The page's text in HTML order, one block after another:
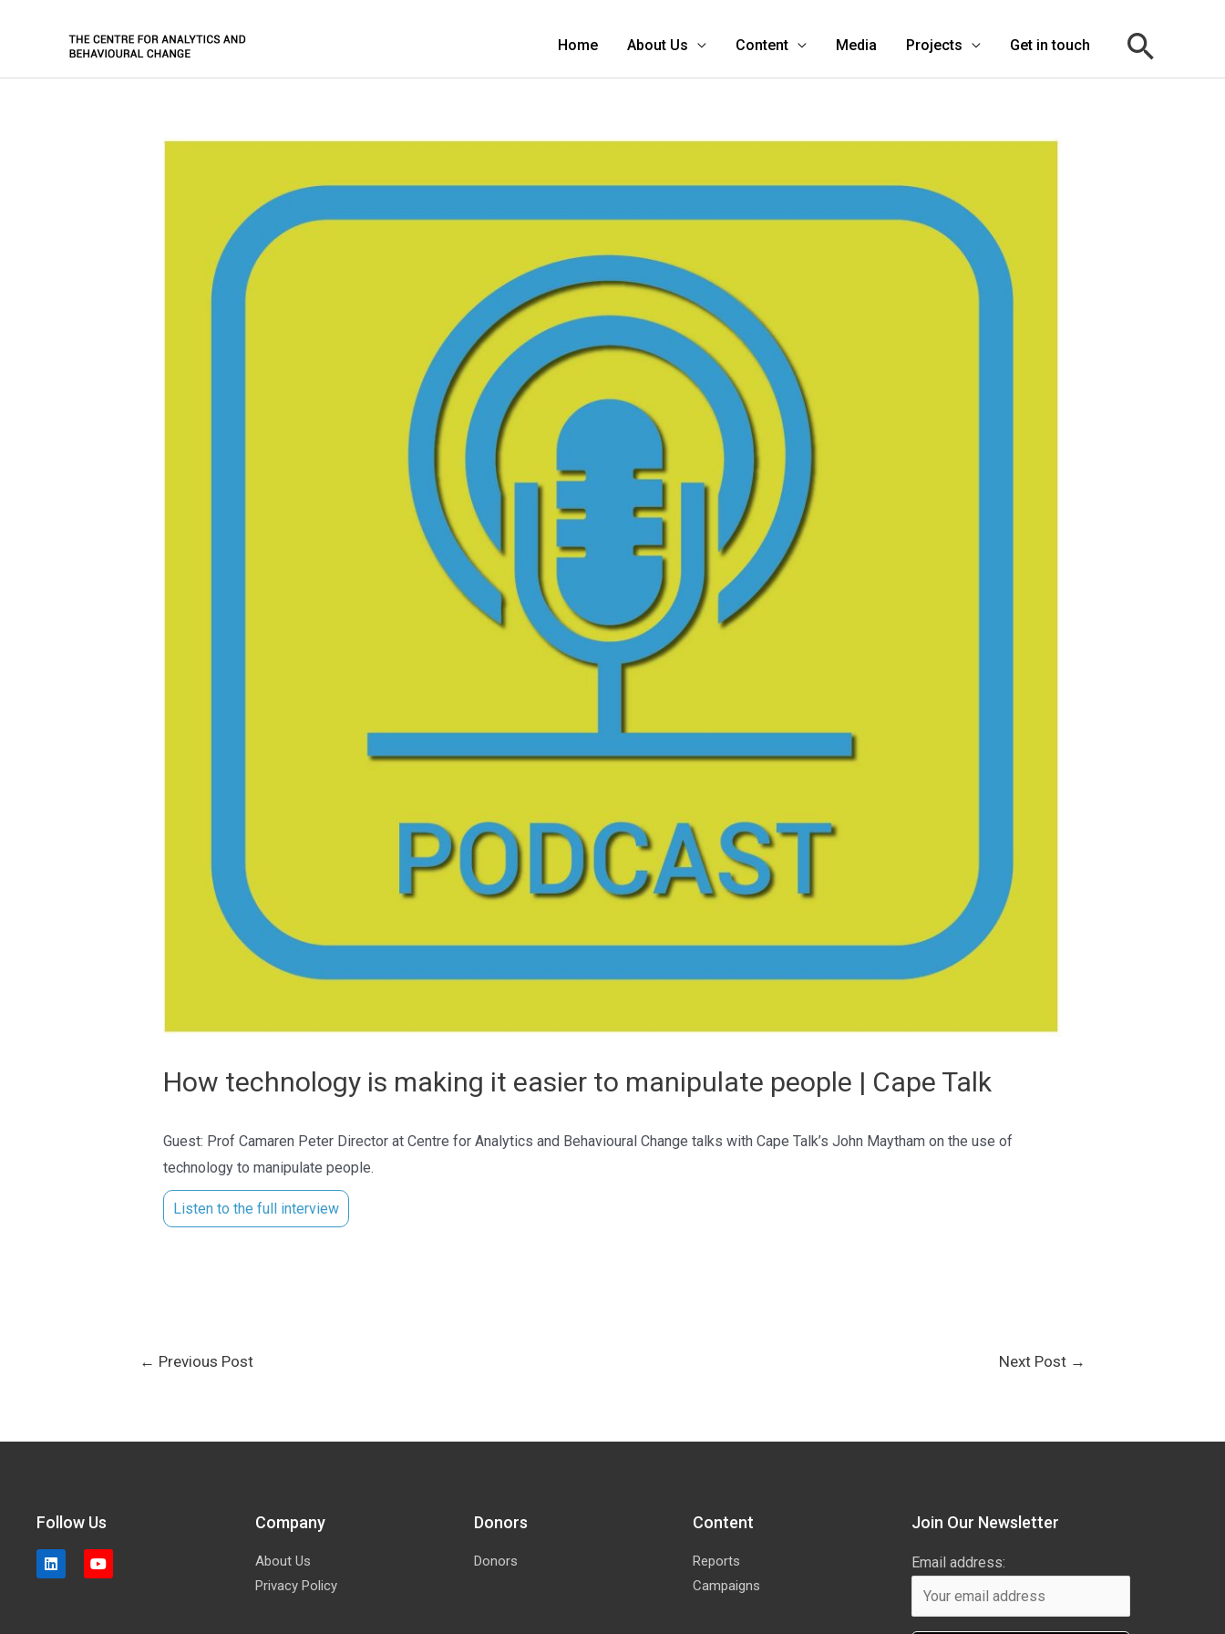
Home About Us Content Media Projects Get in touch
How technology is making it easier to manipulate people | Cape Talk
Guest: Prof Camaren Peter Director at Centre for Analytics and Behavioural Change talks with Cape Talk’s John Maytham on the use of
technology to manipulate people.
Listen to the full interview
← Previous Post Next Post →
Follow Us Company
About Us
Privacy Policy
Donors
Donors
Content
Reports
Campaigns
Join Our Newsletter
Email address: